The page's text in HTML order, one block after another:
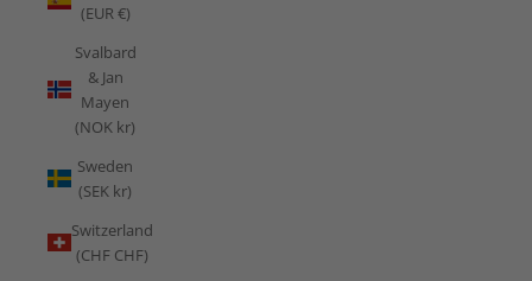
(EUR €)
Svalbard
& Jan
Mayen
(NOK kr)
Sweden
(SEK kr)
Switzerland
(CHF CHF)